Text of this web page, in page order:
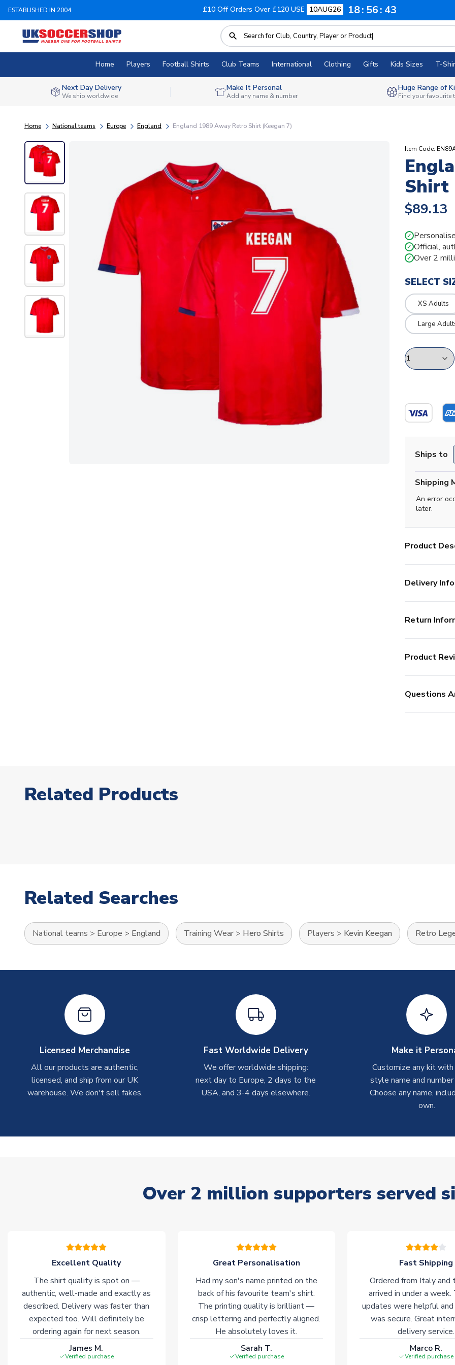
ESTABLISHED IN 2004 £10 Off Orders Over £120 USE 10AUG26 18 56 42
Home Players Football Shirts Club Teams International Clothing Gifts Kids Sizes T-
Next Day Delivery
We ship worldwide
Make It Personal
Add any name & number
Huge Range of
Find your favourite
Home National teams Europe England England 1989 Away Retro Shirt (Keegan 7)
Item Code:
Shirt
$89.13
✓
✓ Official,
✓ Over 2
SELECT
XS Adults
Large
Ships to
Shipping
An error
later.
Product
Delivery Info
Return
Product
Questions
Related Products
Related Searches
National teams > Europe > England Training Wear > Hero Shirts Players > Kevin Keegan Retro
Licensed Merchandise
All our products are authentic,
licensed, and ship from our UK
warehouse. We don't sell fakes.
Fast Worldwide Delivery
We offer worldwide shipping:
next day to Europe, 2 days to the
USA, and 3-4 days elsewhere.
Make it
Customize any kit
style name and
Choose any name,
own.
Over 2 million supporters served
Excellent Quality
The shirt quality is spot on —
authentic, well-made and exactly as
described. Delivery was faster than
expected too. Will definitely be
ordering again for next season.
James M.
Verified purchase
Great Personalisation
Had my son's name printed on the
back of his favourite team's shirt.
The printing quality is brilliant —
crisp lettering and perfectly aligned.
He absolutely loves it.
Sarah T.
Verified purchase
Fast Shipping
Ordered from Italy and
arrived in under a week.
updates were helpful and
was secure. Great
delivery service.
Marco R.
Verified purchase